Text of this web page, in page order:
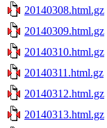
20140308.html.gz
20140309.html.gz
20140310.html.gz
20140311.html.gz
20140312.html.gz
20140313.html.gz